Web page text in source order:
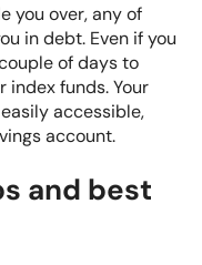
you over, any of
in debt. Even if you
of days to
index funds. Your
accessible,
account.
and best